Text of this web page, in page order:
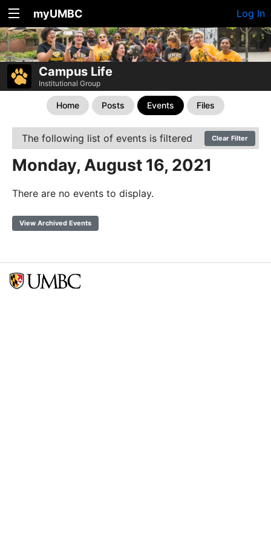
myUMBC Log In
Campus Life
Institutional Group
Home Posts Events Files
The following list of events is filtered Clear Filter
Monday, August 16, 2021
There are no events to display.
View Archived Events